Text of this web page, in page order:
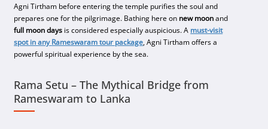
Agni Tirtham before entering the temple purifies the soul and
prepares one for the pilgrimage. Bathing here on new moonand
full moon days is considered especially auspicious. A must-visit
spot in anyRameswaram tour package, Agni Tirtham offers a
powerful spiritual experience by the sea.
Rama Setu – The Mythical Bridge from
Rameswaram to Lanka